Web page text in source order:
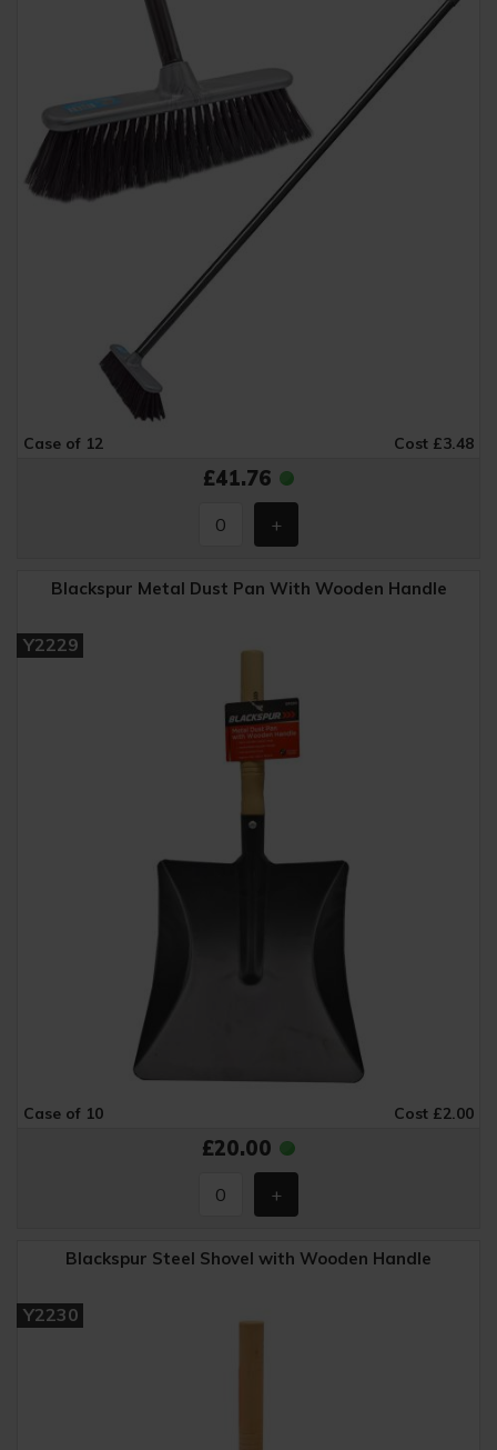
Case of 12 Cost £3.48
£41.76
Blackspur Metal Dust Pan With Wooden Handle
Y2229
Case of 10 Cost £2.00
£20.00
Blackspur Steel Shovel with Wooden Handle
Y2230